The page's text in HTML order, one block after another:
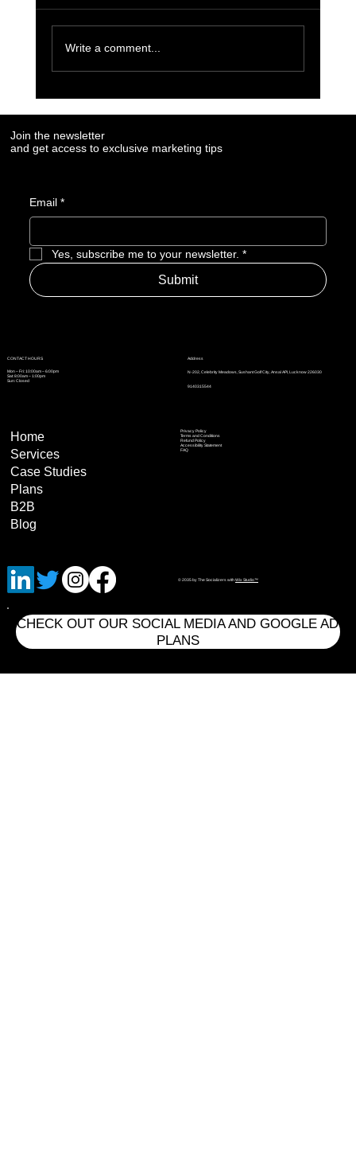
Write a comment...
Join the newsletter
and get access to exclusive marketing tips
Email *
Yes, subscribe me to your newsletter. *
Submit
Address
N-202, Celebrity Meadows, Sushant Golf City, Ansal API, Lucknow 226030
9140315544
CONTACT HOURS
Mon – Fri: 10:00am – 6:00pm
Sat: 8:00am – 1:00pm
Sun: Closed
Privacy Policy
Terms and Conditions
Refund Policy
Accessibility Statement
FAQ
Home
Services
Case Studies
Plans
B2B
Blog
© 2035 by The Socializers withWix Studio™
CHECK OUT OUR SOCIAL MEDIA AND GOOGLE AD
PLANS